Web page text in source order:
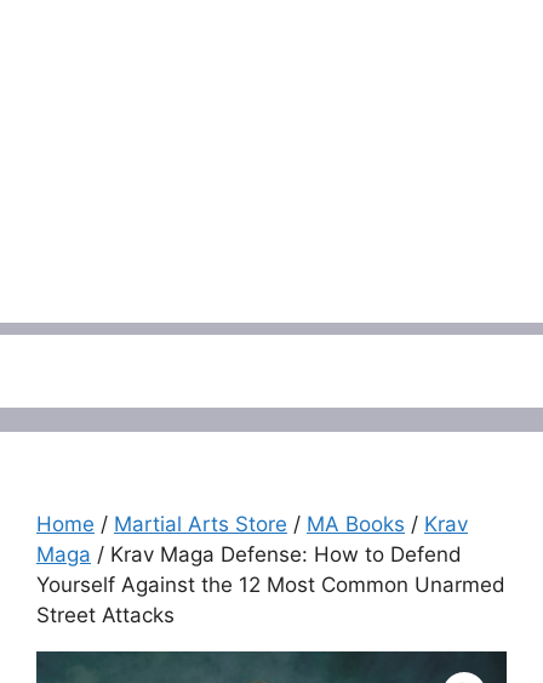
Home / Martial Arts Store / MA Books / Krav
Maga / Krav Maga Defense: How to Defend
Yourself Against the 12 Most Common Unarmed
Street Attacks